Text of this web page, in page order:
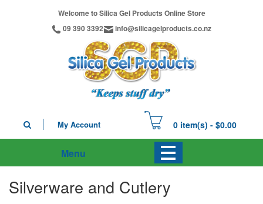
Welcome to Silica Gel Products Online Store
09 390 3392
info@silicagelproducts.co.nz
0 item(s) - $0.00
My Account
Menu
Silverware and Cutlery